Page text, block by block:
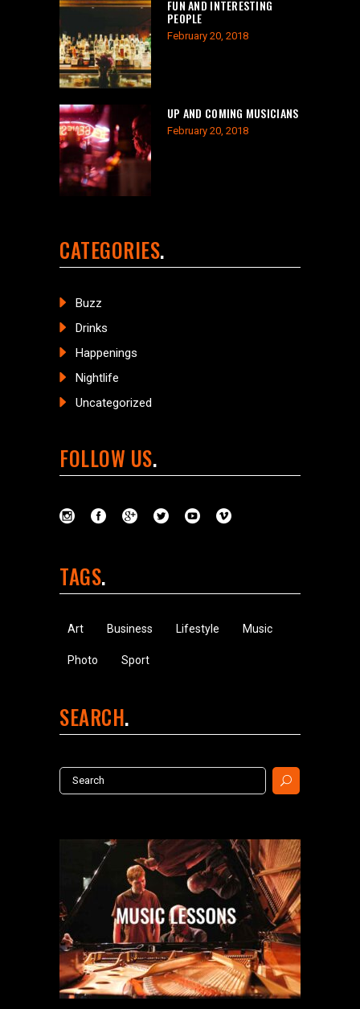
FUN AND INTERESTING
PEOPLE
February 20, 2018
UP AND COMING MUSICIANS
February 20, 2018
CATEGORIES
Buzz
Drinks
Happenings
Nightlife
Uncategorized
FOLLOW US
TAGS
Art Business Lifestyle Music
Photo Sport
SEARCH
Search
for: